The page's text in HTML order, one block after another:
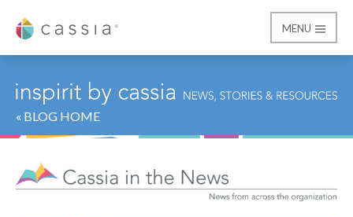
Cassia
MENU
« BLOG HOME